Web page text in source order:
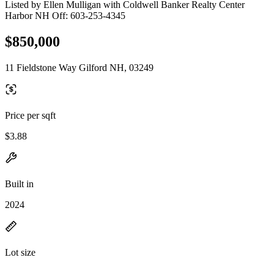
Listed by Ellen Mulligan with Coldwell Banker Realty Center
Harbor NH Off: 603-253-4345
$850,000
11 Fieldstone Way Gilford NH, 03249
Price per sqft
$3.88
Built in
2024
Lot size